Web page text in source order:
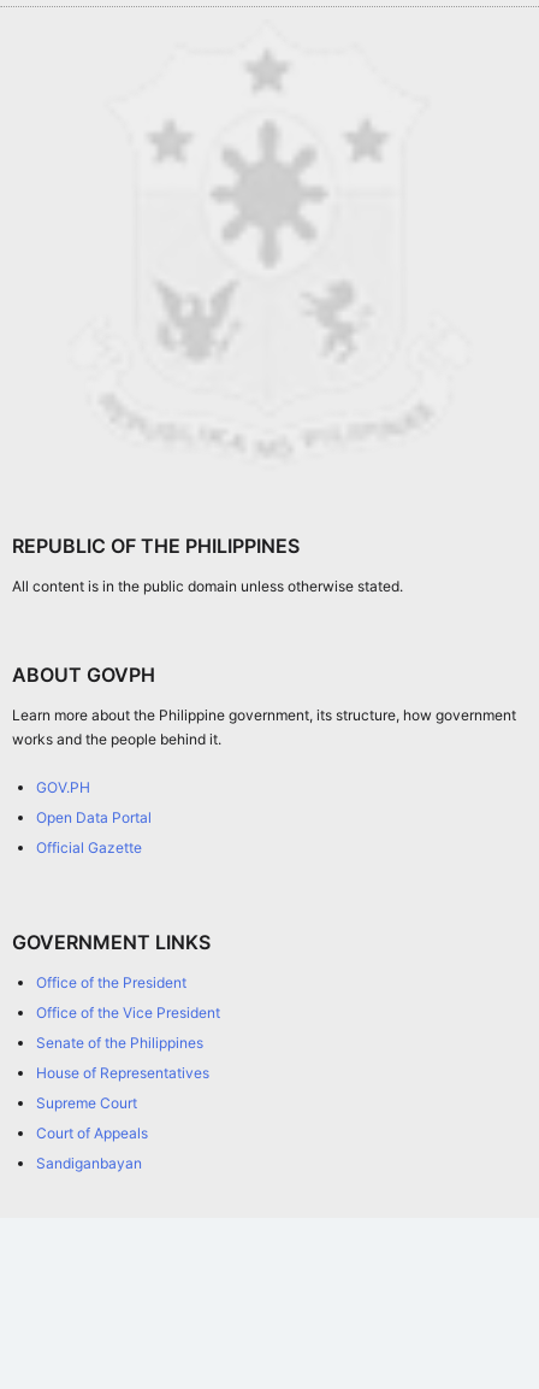
REPUBLIC OF THE PHILIPPINES
All content is in the public domain unless otherwise stated.
ABOUT GOVPH
Learn more about the Philippine government, its structure, how government
works and the people behind it.
GOV.PH
Open Data Portal
Official Gazette
GOVERNMENT LINKS
Office of the President
Office of the Vice President
Senate of the Philippines
House of Representatives
Supreme Court
Court of Appeals
Sandiganbayan